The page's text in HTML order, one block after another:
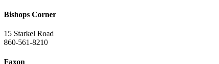
Bishops Corner
15 Starkel Road
860-561-8210
Faxon